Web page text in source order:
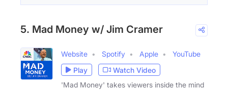
5. Mad Money w/ Jim Cramer
Website Spotify Apple
YouTube
Play
Watch Video
'Mad Money' takes viewers inside the mind